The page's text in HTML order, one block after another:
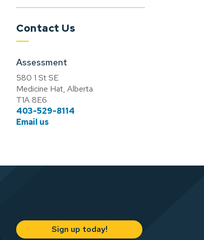
Contact Us
Assessment
580 1 St SE
Medicine Hat, Alberta
T1A 8E6
403-529-8114
Email us
Sign up today!